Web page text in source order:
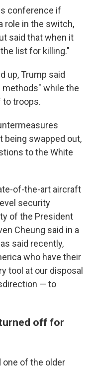
conference if
role in the switch,
said that when it
list for killing."
up, Trump said
methods" while the
to troops.
being swapped out,
to the White
of-the-art aircraft
security
of the President
Cheung said in a
said recently,
who have their
tool at our disposal
— to
off for
one of the older